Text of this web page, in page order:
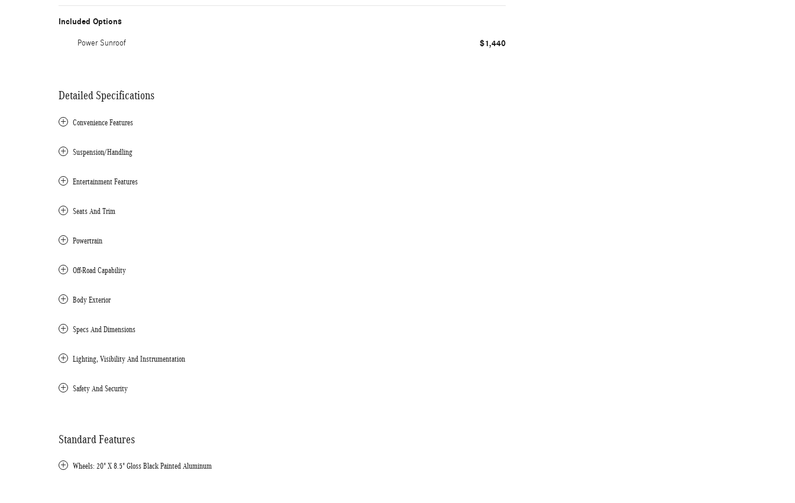
Included Options
Power Sunroof $1,440
Detailed Specifications
Convenience Features
Suspension/Handling
Entertainment Features
Seats And Trim
Powertrain
Off-Road Capability
Body Exterior
Specs And Dimensions
Lighting, Visibility And Instrumentation
Safety And Security
Standard Features
Wheels: 20" X 8.5" Gloss Black Painted Aluminum